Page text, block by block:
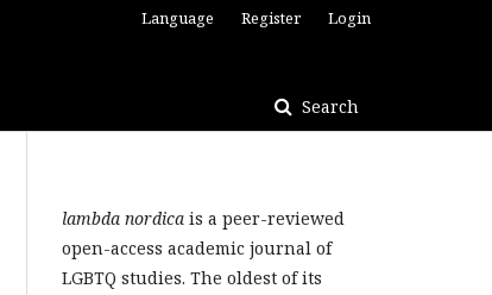
Search
Language Register Login
lambda nordica is a peer-reviewed
open-access academic journal of
LGBTQ studies. The oldest of its